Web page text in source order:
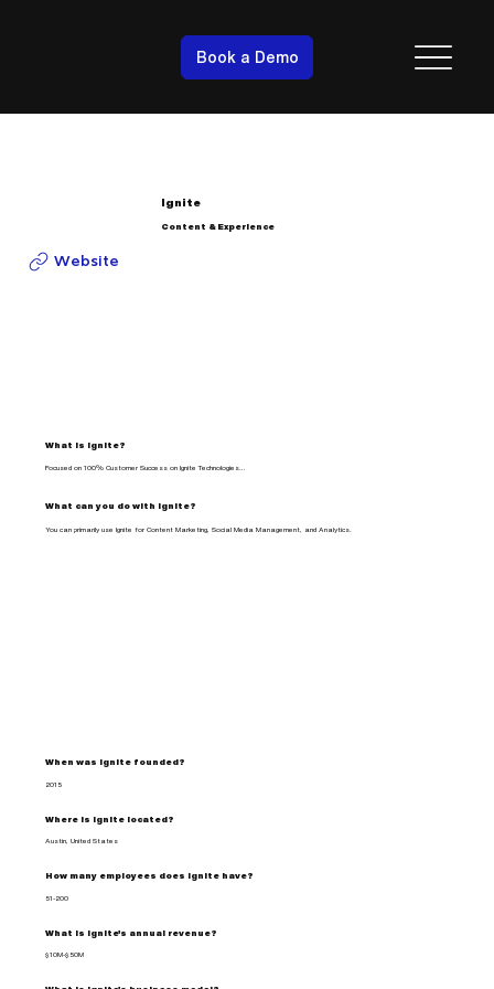
Book a Demo
Ignite
Content & Experience
Website
What is Ignite?
Focused on 100% Customer Success on Ignite Technologies…
What can you do with Ignite?
You can primarily use Ignite for Content Marketing, Social Media Management, and Analytics.
When was Ignite founded?
2015
Where is Ignite located?
Austin, United States
How many employees does Ignite have?
51-200
What is Ignite's annual revenue?
$10M-$50M